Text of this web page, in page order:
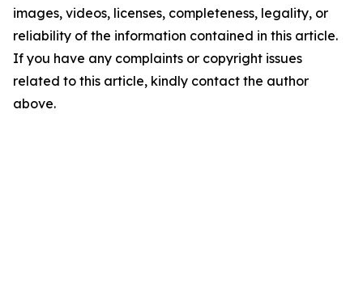
images, videos, licenses, completeness, legality, or
reliability of the information contained in this article.
If you have any complaints or copyright issues
related to this article, kindly contact the author
above.